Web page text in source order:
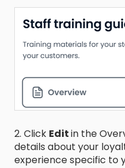
2. Click Editin the
details about your
experience specific to